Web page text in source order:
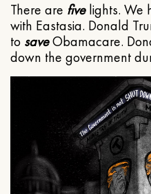
There are fivelights. We
with Eastasia. Donald
to saveObamacare.
down the government